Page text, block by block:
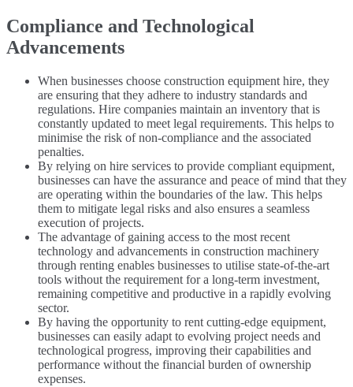
Compliance and Technological
Advancements
When businesses choose construction equipment hire, they
are ensuring that they adhere to industry standards and
regulations. Hire companies maintain an inventory that is
constantly updated to meet legal requirements. This helps to
minimise the risk of non-compliance and the associated
penalties.
By relying on hire services to provide compliant equipment,
businesses can have the assurance and peace of mind that they
are operating within the boundaries of the law. This helps
them to mitigate legal risks and also ensures a seamless
execution of projects.
The advantage of gaining access to the most recent
technology and advancements in construction machinery
through renting enables businesses to utilise state-of-the-art
tools without the requirement for a long-term investment,
remaining competitive and productive in a rapidly evolving
sector.
By having the opportunity to rent cutting-edge equipment,
businesses can easily adapt to evolving project needs and
technological progress, improving their capabilities and
performance without the financial burden of ownership
expenses.